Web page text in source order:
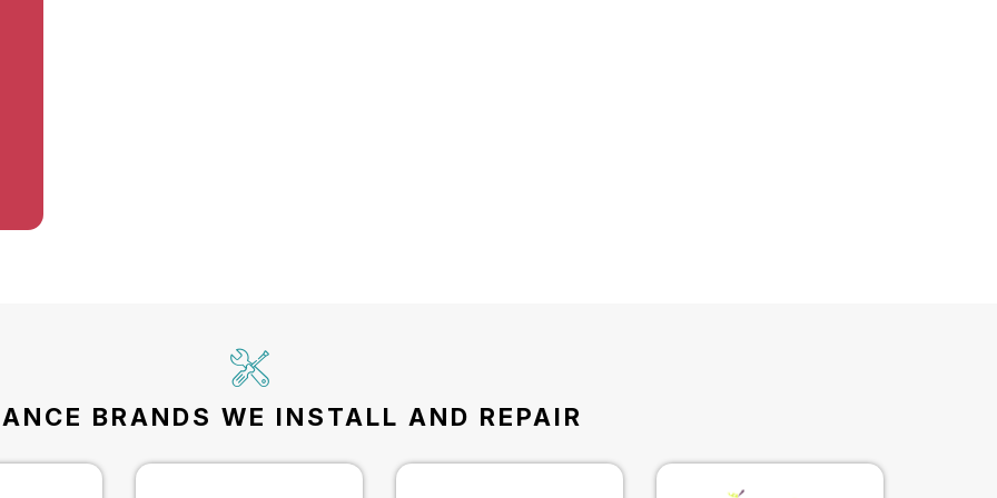
BRANDS WE INSTALL AND REPAIR